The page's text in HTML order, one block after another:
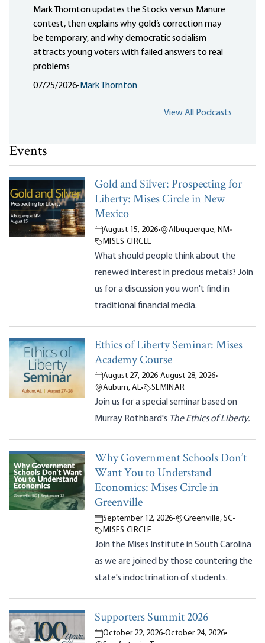
Mark Thornton updates the Stocks versus Manure
contest, then explains why gold’s correction may
be temporary, and why democratic socialism
attracts young voters with failed answers to real
problems
07/25/2026• Mark Thornton
View All Podcasts
Events
Gold and Silver: Prospecting for
Liberty: Mises Circle in New
Mexico
August 15, 2026• Albuquerque, NM •
MISES CIRCLE
What should people think about the
renewed interest in precious metals? Join
us for a discussion you won't find in
traditional financial media.
Ethics of Liberty Seminar: Mises
Academy Course
August 27, 2026-August 28, 2026•
Auburn, AL• SEMINAR
Join us for a special seminar based on
Murray Rothbard's The Ethics of Liberty.
Why Government Schools Don’t
Want You to Understand
Economics: Mises Circle in
Greenville
September 12, 2026• Greenville, SC•
MISES CIRCLE
Join the Mises Institute in South Carolina
as we are joined by those countering the
state's indoctrination of students.
Supporters Summit 2026
October 22, 2026-October 24, 2026•